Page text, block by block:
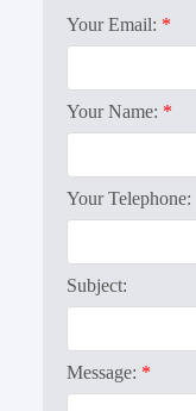
Your Email:
Your Name:
Your Telephone:
Subject:
Message: